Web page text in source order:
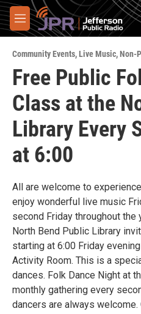
Skip to main content
M
e
u
Community Events,Live Music,Non-
Free Public
Class at the
Library Every
at 6:00
All are welcome to
enjoy wonderful live music
second Friday throughout the
North Bend Public Library
starting at 6:00 Friday
Activity Room. This is a
dances. Folk Dance Night at
monthly gathering every
dancers are always